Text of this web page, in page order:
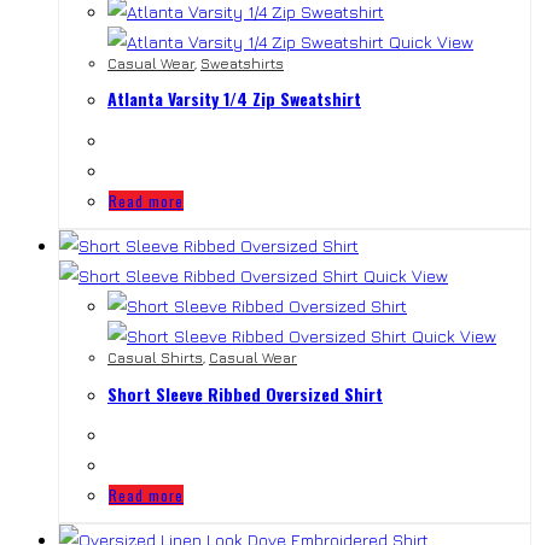
Quick View
Casual Wear, Sweatshirts
Atlanta Varsity 1/4 Zip Sweatshirt
Read more
Quick View
Quick View
Casual Shirts, Casual Wear
Short Sleeve Ribbed Oversized Shirt
Read more